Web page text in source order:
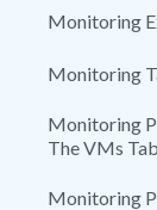
Monitoring
Monitoring
Monitoring
The VMs Tab
Monitoring